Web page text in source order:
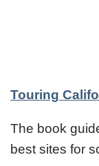
Touring
The book
best sites for